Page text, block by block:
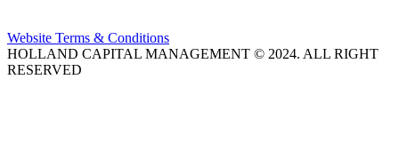
Website Terms & Conditions
HOLLAND CAPITAL MANAGEMENT © 2024. ALL RIGHT
RESERVED